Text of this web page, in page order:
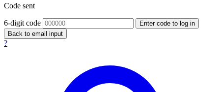
Code sent
6-digit code
Enter code to log in
Back to email input
?